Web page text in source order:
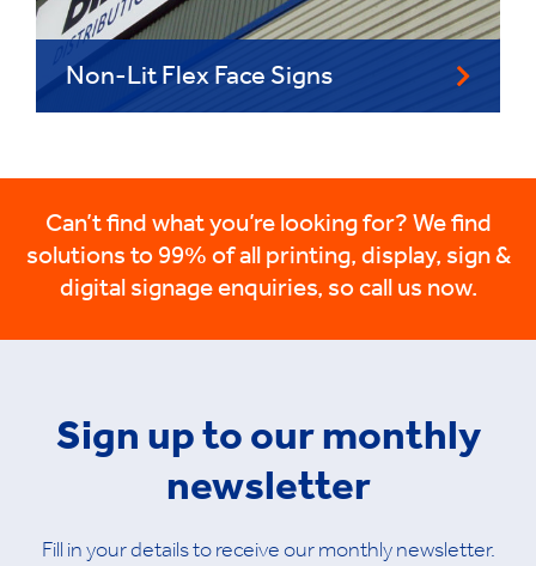
Non-Lit Flex Face Signs
Can’t find what you’re looking for? We find
solutions to 99% of all printing, display, sign &
digital signage enquiries, so call us now.
Sign up to our monthly
newsletter
Fill in your details to receive our monthly newsletter.